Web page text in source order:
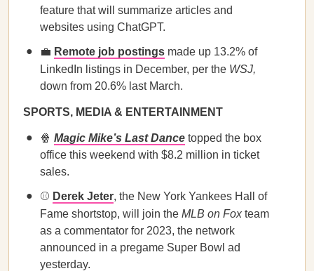
feature that will summarize articles and
websites using ChatGPT.
💼 Remote job postings made up 13.2% of
LinkedIn listings in December, per the WSJ,
down from 20.6% last March.
SPORTS, MEDIA & ENTERTAINMENT
🍿 Magic Mike’s Last Dance topped the box
office this weekend with $8.2 million in ticket
sales.
⚾ Derek Jeter, the New York Yankees Hall of
Fame shortstop, will join the MLB on Foxteam
as a commentator for 2023, the network
announced in a pregame Super Bowl ad
yesterday.